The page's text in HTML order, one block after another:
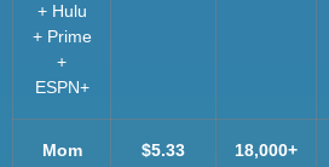
+ Hulu
+ Prime
+
ESPN+
Mom
$5.33 18,000+